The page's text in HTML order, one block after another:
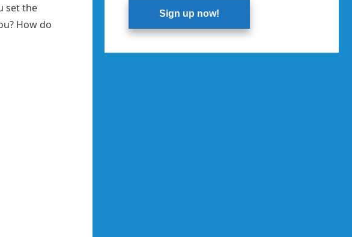
set the
How do
Sign up now!